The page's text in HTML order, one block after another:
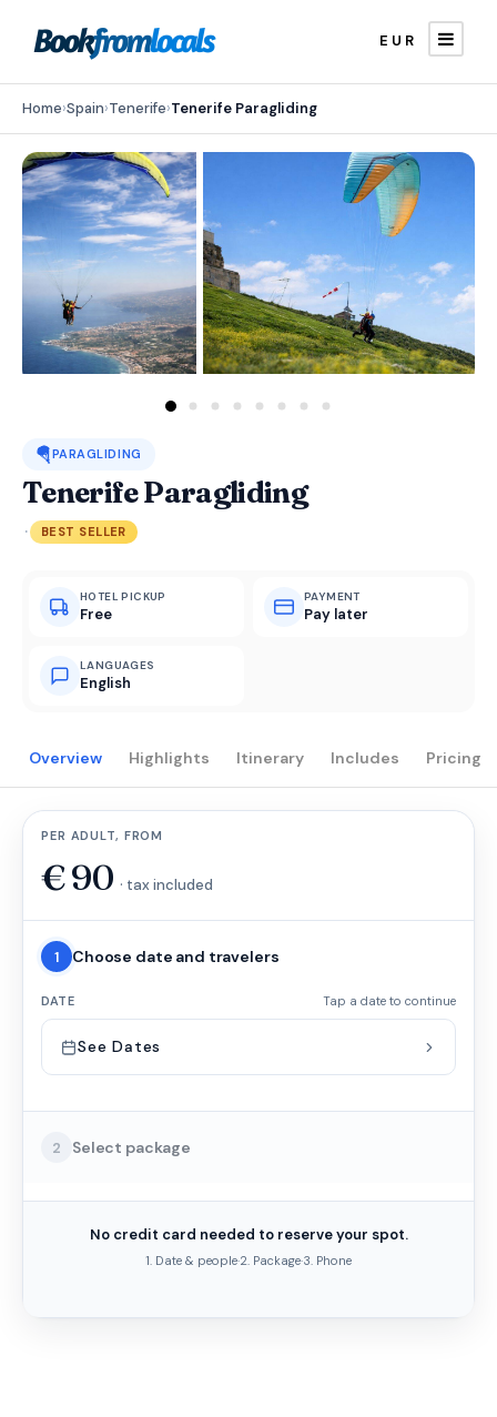
EUR
Home›Spain›Tenerife›Tenerife Paragliding
🪂PARAGLIDING
Tenerife Paragliding
· BEST SELLER
HOTEL PICKUP
Free
PAYMENT
Pay later
LANGUAGES
English
Overview Highlights Itinerary Includes Pricing
PER ADULT, FROM
€90 · tax included
1 Choose date and travelers
DATE Tap a date to continue
See Dates
2 Select package
No credit card needed to reserve your spot.
1. Date & people·2. Package·3. Phone